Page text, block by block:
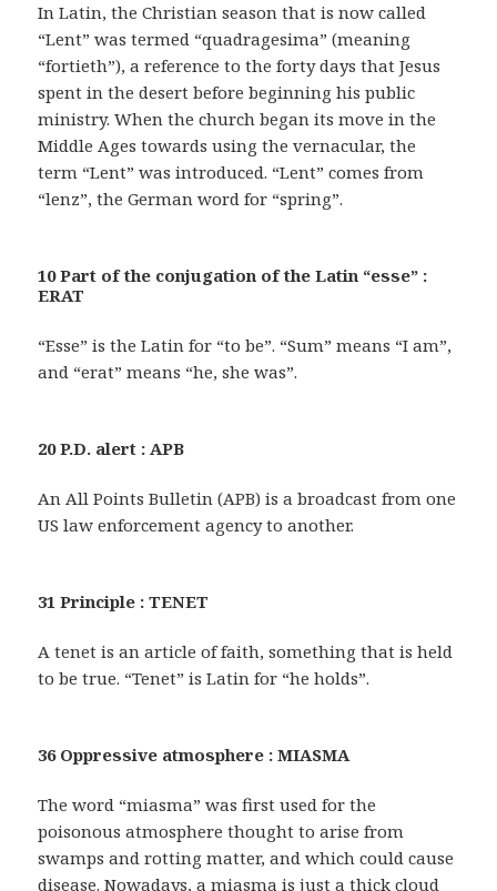
In Latin, the Christian season that is now called
“Lent” was termed “quadragesima” (meaning
“fortieth”), a reference to the forty days that Jesus
spent in the desert before beginning his public
ministry. When the church began its move in the
Middle Ages towards using the vernacular, the
term “Lent” was introduced. “Lent” comes from
“lenz”, the German word for “spring”.
10 Part of the conjugation of the Latin “esse” :
ERAT
“Esse” is the Latin for “to be”. “Sum” means “I am”,
and “erat” means “he, she was”.
20 P.D. alert : APB
An All Points Bulletin (APB) is a broadcast from one
US law enforcement agency to another.
31 Principle : TENET
A tenet is an article of faith, something that is held
to be true. “Tenet” is Latin for “he holds”.
36 Oppressive atmosphere : MIASMA
The word “miasma” was first used for the
poisonous atmosphere thought to arise from
swamps and rotting matter, and which could cause
disease. Nowadays, a miasma is just a thick cloud